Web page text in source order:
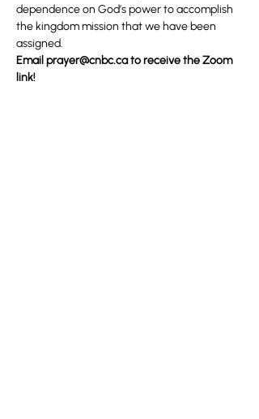
dependence on God’s power to accomplish
the kingdom mission that we have been
assigned.
Email prayer@cnbc.ca to receive the Zoom
link!